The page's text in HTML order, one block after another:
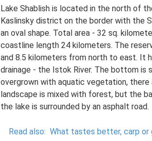
Lake Shablish is located in the north of
Kaslinsky district on the border with the
an oval shape. Total area - 32 sq.
coastline length 24 kilometers. The
and 8.5 kilometers from north to east. It
drainage - the Istok River. The bottom is
overgrown with aquatic vegetation,
landscape is mixed with forest, but the
the lake is surrounded by an asphalt road.
Read also: What tastes better, carp or